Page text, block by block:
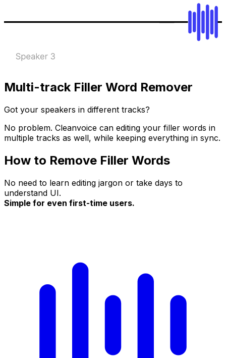
Multi-track Filler Word Remover
Got your speakers in different tracks?
No problem. Cleanvoice can editing your filler words in
multiple tracks as well, while keeping everything in sync.
How to Remove Filler Words
No need to learn editing jargon or take days to
understand UI.
Simple for even first-time users.